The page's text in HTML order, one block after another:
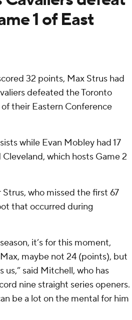
1 of East
32 points, Max Strus had
defeated the Toronto
of their Eastern Conference
while Evan Mobley had 17
which hosts Game 2
who missed the first 67
that occurred during
it’s for this moment,
maybe not 24 (points), but
said Mitchell, who has
nine straight series openers.
be a lot on the mental for him